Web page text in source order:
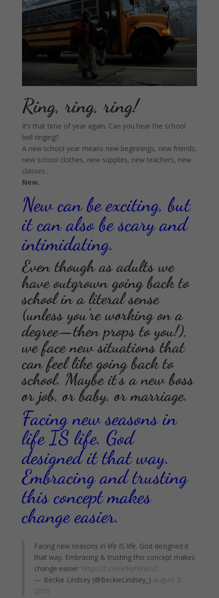
Ring, ring, ring!
It’s that time of year again. Can you hear the school
bell ringing?
A new school year means new beginnings, new friends,
new school clothes, new supplies, new teachers, new
classes…
New.
New can be exciting, but
it can also be scary and
intimidating.
Even though as adults we
have outgrown going back to
school in a literal sense
(unless you’re working on a
degree—then props to you!),
we face new situations that
can feel like going back to
school. Maybe it’s a new boss
or job, or baby, or marriage.
Facing new seasons in
life IS life. God
designed it that way.
Embracing and trusting
this concept makes
change easier.
Facing new seasons in life IS life. God designed it
that way. Embracing & trusting this concept makes
change easier. https://t.co/GrNytKnxGZ
— Beckie Lindsey (@BeckieLindsey_) August 3,
2016